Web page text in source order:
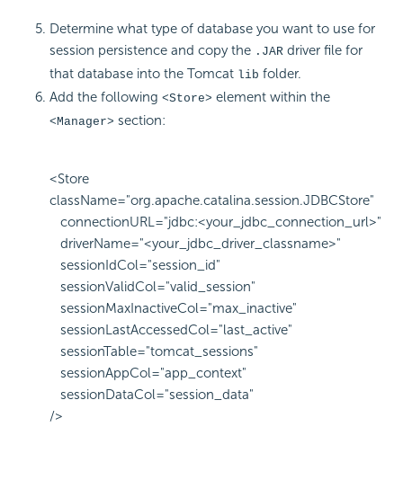
Determine what type of database you want to use for
session persistence and copy the .JAR driver file for
that database into the Tomcat lib folder.
Add the following <Store> element within the
<Manager> section:
<Store
className="org.apache.catalina.session.JDBCStore"
connectionURL="jdbc:<your_jdbc_connection_url>"
driverName="<your_jdbc_driver_classname>"
sessionIdCol="session_id"
sessionValidCol="valid_session"
sessionMaxInactiveCol="max_inactive"
sessionLastAccessedCol="last_active"
sessionTable="tomcat_sessions"
sessionAppCol="app_context"
sessionDataCol="session_data"
/>